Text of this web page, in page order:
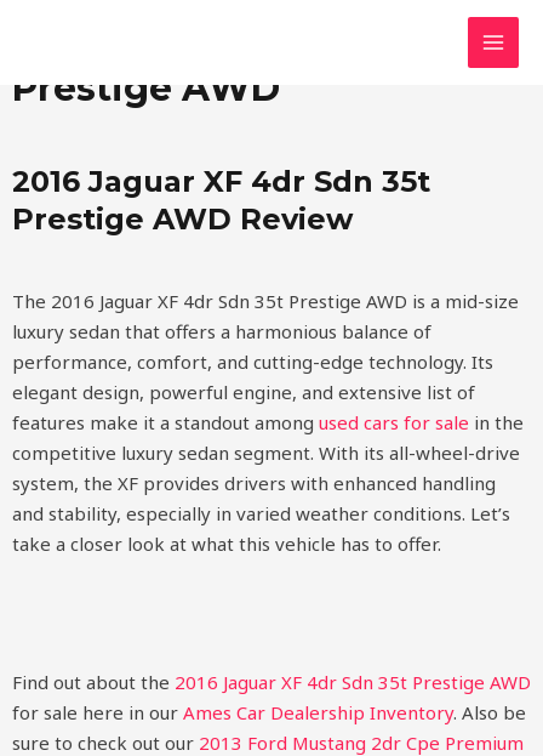
2016 Jaguar XF 4dr Sdn 35t
Prestige AWD
2016 Jaguar XF 4dr Sdn 35t
Prestige AWD Review
The 2016 Jaguar XF 4dr Sdn 35t Prestige AWD is a mid-size
luxury sedan that offers a harmonious balance of
performance, comfort, and cutting-edge technology. Its
elegant design, powerful engine, and extensive list of
features make it a standout among used cars for sale in the
competitive luxury sedan segment. With its all-wheel-drive
system, the XF provides drivers with enhanced handling
and stability, especially in varied weather conditions. Let’s
take a closer look at what this vehicle has to offer.
Find out about the 2016 Jaguar XF 4dr Sdn 35t Prestige AWD
for sale here in our Ames Car Dealership Inventory. Also be
sure to check out our 2013 Ford Mustang 2dr Cpe Premium